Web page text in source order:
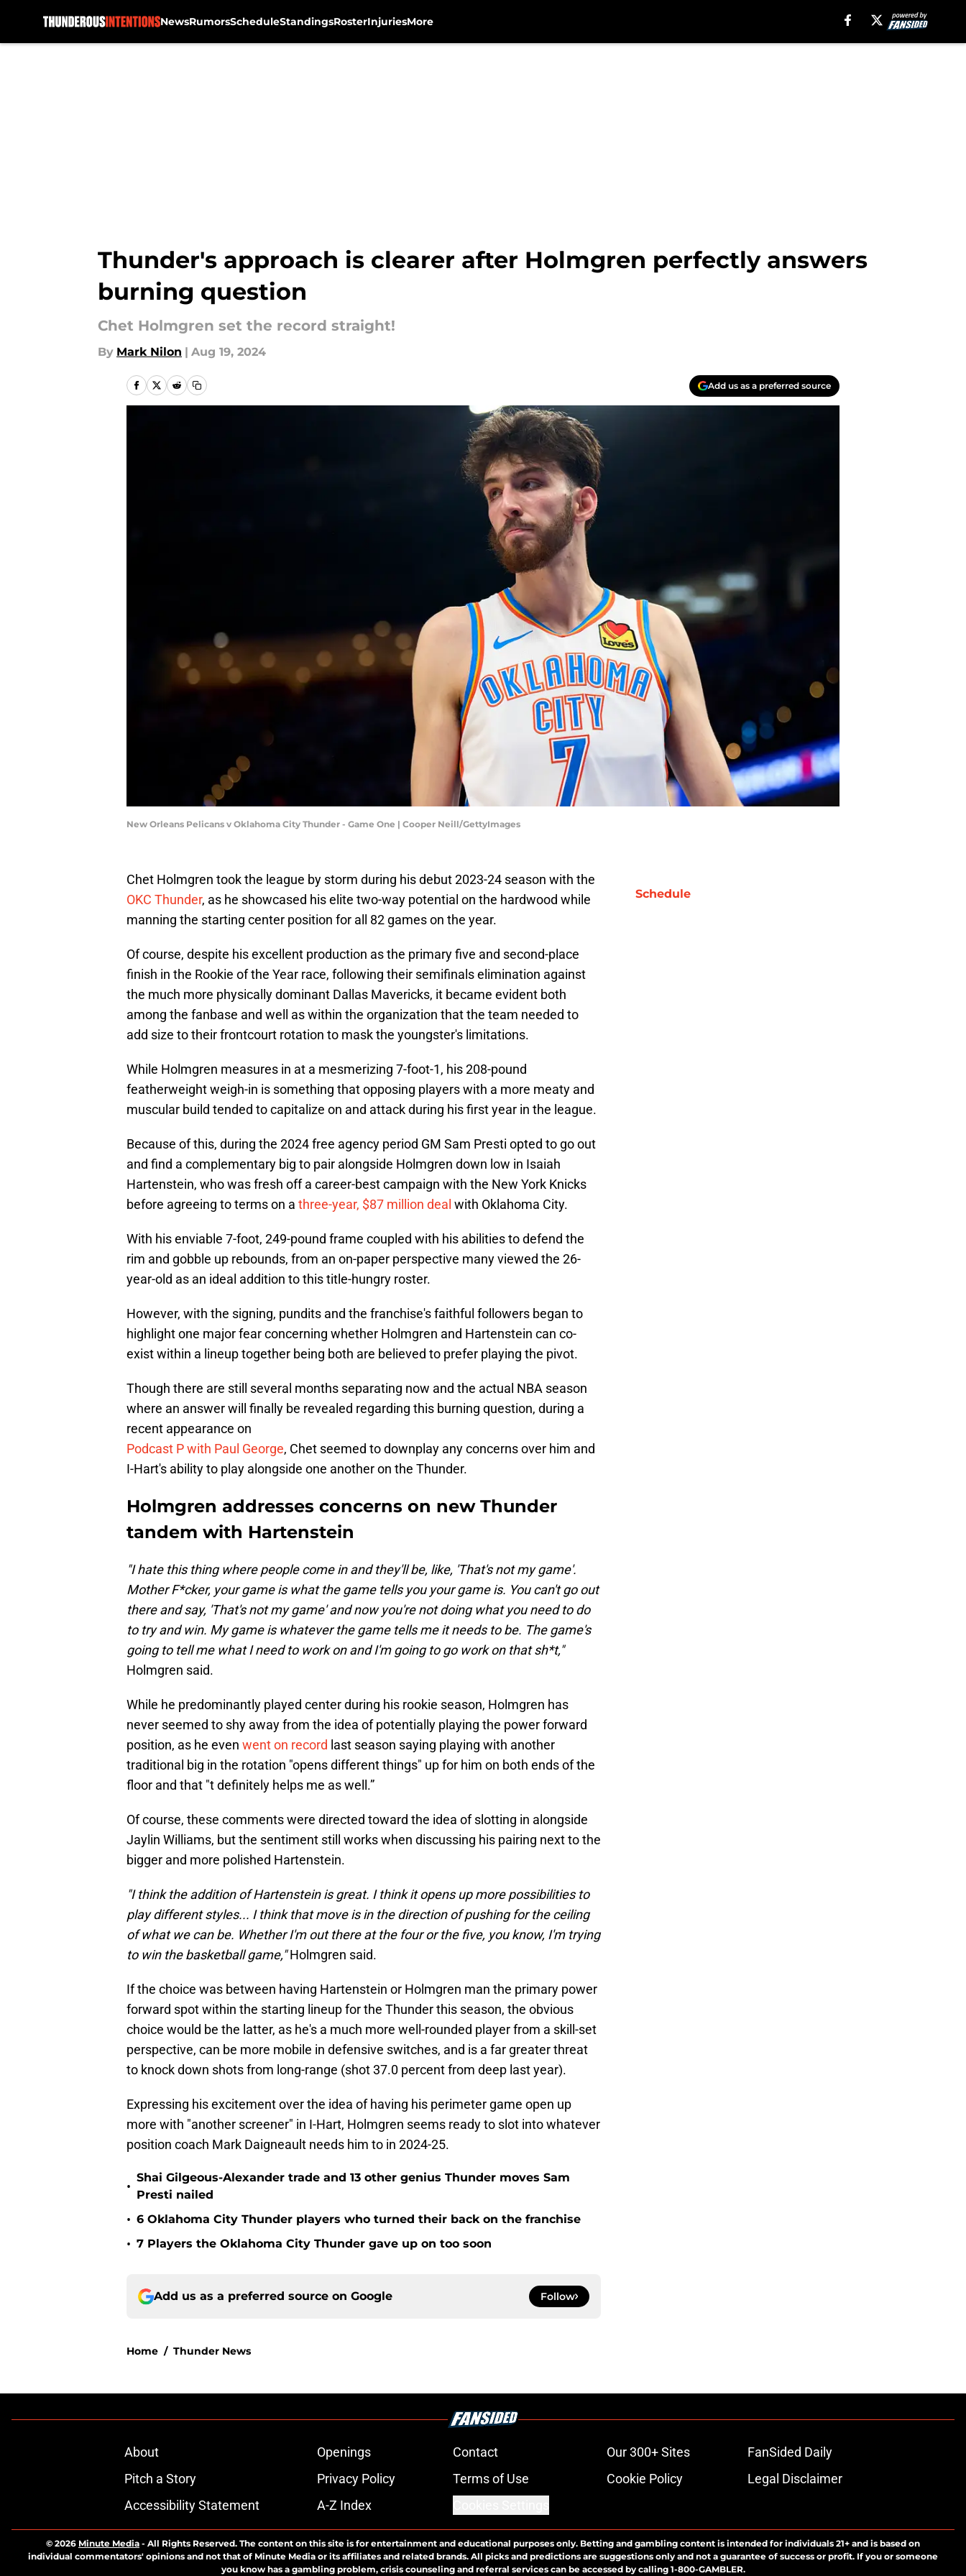
NewsRumorsScheduleStandingsRosterInjuriesMore
Thunder's approach is clearer after Holmgren perfectly answers
burning question
Chet Holmgren set the record straight!
By Mark Nilon | Aug 19, 2024
Add us as a preferred source
New Orleans Pelicans v Oklahoma City Thunder - Game One | Cooper Neill/GettyImages
Chet Holmgren took the league by storm during his debut 2023-24 season with the
OKC Thunder, as he showcased his elite two-way potential on the hardwood while
manning the starting center position for all 82 games on the year.
Of course, despite his excellent production as the primary five and second-place
finish in the Rookie of the Year race, following their semifinals elimination against
the much more physically dominant Dallas Mavericks, it became evident both
among the fanbase and well as within the organization that the team needed to
add size to their frontcourt rotation to mask the youngster's limitations.
While Holmgren measures in at a mesmerizing 7-foot-1, his 208-pound
featherweight weigh-in is something that opposing players with a more meaty and
muscular build tended to capitalize on and attack during his first year in the league.
Because of this, during the 2024 free agency period GM Sam Presti opted to go out
and find a complementary big to pair alongside Holmgren down low in Isaiah
Hartenstein, who was fresh off a career-best campaign with the New York Knicks
before agreeing to terms on a three-year, $87 million deal with Oklahoma City.
With his enviable 7-foot, 249-pound frame coupled with his abilities to defend the
rim and gobble up rebounds, from an on-paper perspective many viewed the 26-
year-old as an ideal addition to this title-hungry roster.
However, with the signing, pundits and the franchise's faithful followers began to
highlight one major fear concerning whether Holmgren and Hartenstein can co-
exist within a lineup together being both are believed to prefer playing the pivot.
Though there are still several months separating now and the actual NBA season
where an answer will finally be revealed regarding this burning question, during a
recent appearance on
Podcast P with Paul George, Chet seemed to downplay any concerns over him and
I-Hart's ability to play alongside one another on the Thunder.
Holmgren addresses concerns on new Thunder
tandem with Hartenstein
"I hate this thing where people come in and they'll be, like, 'That's not my game'.
Mother F*cker, your game is what the game tells you your game is. You can't go out
there and say, 'That's not my game' and now you're not doing what you need to do
to try and win. My game is whatever the game tells me it needs to be. The game's
going to tell me what I need to work on and I'm going to go work on that sh*t,"
Holmgren said.
While he predominantly played center during his rookie season, Holmgren has
never seemed to shy away from the idea of potentially playing the power forward
position, as he even went on record last season saying playing with another
traditional big in the rotation "opens different things" up for him on both ends of the
floor and that "t definitely helps me as well.”
Of course, these comments were directed toward the idea of slotting in alongside
Jaylin Williams, but the sentiment still works when discussing his pairing next to the
bigger and more polished Hartenstein.
"I think the addition of Hartenstein is great. I think it opens up more possibilities to
play different styles... I think that move is in the direction of pushing for the ceiling
of what we can be. Whether I'm out there at the four or the five, you know, I'm trying
to win the basketball game,"Holmgren said.
If the choice was between having Hartenstein or Holmgren man the primary power
forward spot within the starting lineup for the Thunder this season, the obvious
choice would be the latter, as he's a much more well-rounded player from a skill-set
perspective, can be more mobile in defensive switches, and is a far greater threat
to knock down shots from long-range (shot 37.0 percent from deep last year).
Expressing his excitement over the idea of having his perimeter game open up
more with "another screener" in I-Hart, Holmgren seems ready to slot into whatever
position coach Mark Daigneault needs him to in 2024-25.
•
Shai Gilgeous-Alexander trade and 13 other genius Thunder moves Sam
Presti nailed
• 6 Oklahoma City Thunder players who turned their back on the franchise
• 7 Players the Oklahoma City Thunder gave up on too soon
Add us as a preferred source on Google Follow
Home / Thunder News
Schedule
About Openings Contact Our 300+ Sites
FanSided Daily
Pitch a Story
Privacy Policy Terms of Use Cookie Policy
Legal Disclaimer
Accessibility Statement
A-Z Index
© 2026 Minute Media - All Rights Reserved. The content on this site is for entertainment and educational purposes only. Betting and gambling content is intended for individuals 21+ and is based on
individual commentators' opinions and not that of Minute Media or its affiliates and related brands. All picks and predictions are suggestions only and not a guarantee of success or profit. If you or someone
you know has a gambling problem, crisis counseling and referral services can be accessed by calling 1-800-GAMBLER.